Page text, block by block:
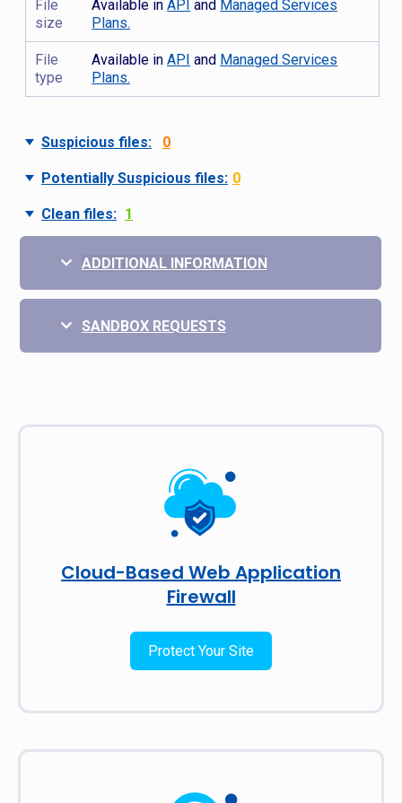
File
size
Available inAPI and Managed Services
Plans.
File
type
Available inAPI and Managed Services
Plans.
Suspicious files: 0
Potentially Suspicious files: 0
Clean files: 1
ADDITIONAL INFORMATION
SANDBOX REQUESTS
Cloud-Based Web Application
Firewall
Protect Your Site